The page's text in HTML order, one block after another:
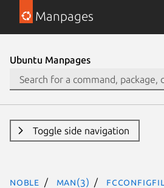
Manpages
Ubuntu Manpages
Toggle side navigation
noble man(3)